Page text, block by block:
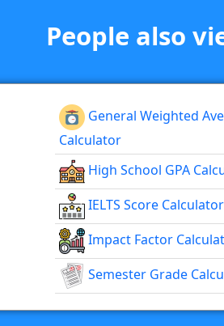
People also
General Weighted
Calculator
High School GPA
IELTS Score Calculator
Impact Factor
Semester Grade